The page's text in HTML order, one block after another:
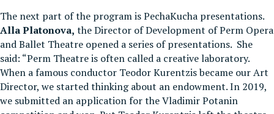
The next part of the program is PechaKucha presentations.
Alla Platonova, the Director of Development of Perm Opera
and Ballet Theatre opened a series of presentations. She
said: “Perm Theatre is often called a creative laboratory.
When a famous conductor Teodor Kurentzis became our Art
Director, we started thinking about an endowment. In 2019,
we submitted an application for the Vladimir Potanin